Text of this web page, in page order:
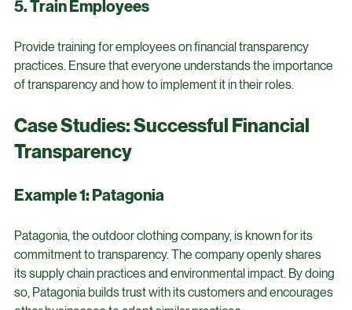
efficiency.
5. Train Employees
Provide training for employees on financial transparency
of transparency and how to implement it in their roles.
Transparency
Example 1: Patagonia
Patagonia, the outdoor clothing company, is known for its
commitment to transparency. The company openly shares